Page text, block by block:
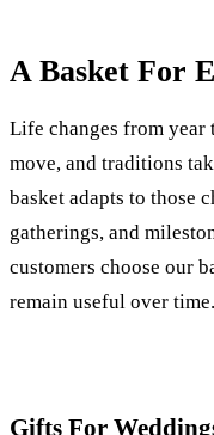
A Basket For
Life changes from year
move, and traditions
basket adapts to those
gatherings, and
customers choose our
remain useful over time.
Gifts For